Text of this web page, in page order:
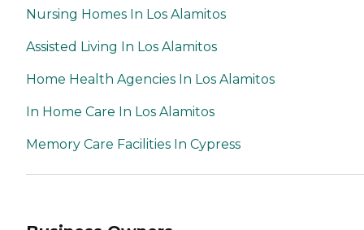
Nursing Homes In Los Alamitos
Assisted Living In Los Alamitos
Home Health Agencies In Los Alamitos
In Home Care In Los Alamitos
Memory Care Facilities In Cypress